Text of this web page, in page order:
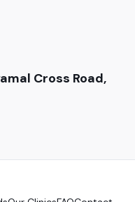
Cross Road,